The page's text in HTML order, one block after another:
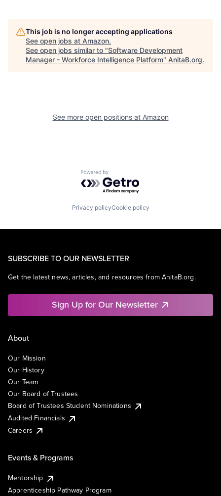
This job is no longer accepting applications
See open jobs at Amazon.
See open jobs similar to "Software Development
Manager - Workforce Intelligence Platform" AnitaB.org.
See more open positions at Amazon
Powered by Getro.com
Privacy policyCookie policy
SUBSCRIBE TO OUR NEWSLETTER
Get the latest news, articles, and resources from AnitaB.org.
Sign Up for Our Newsletter
About
Our Mission
Our History
Our Team
Our Board of Trustees
Board of Trustees Student Nominations
Audited Financials
Careers
Events & Programs
Mentorship
Apprenticeship Pathway Program